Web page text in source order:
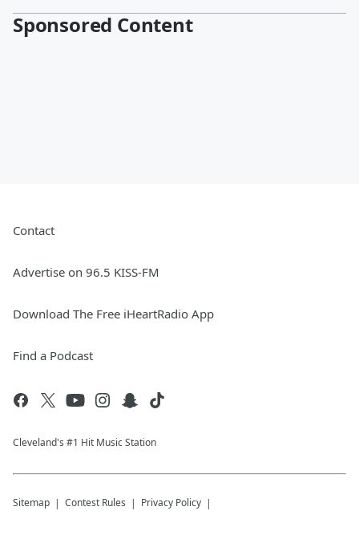
Sponsored Content
Contact
Advertise on 96.5 KISS-FM
Download The Free iHeartRadio App
Find a Podcast
Cleveland's #1 Hit Music Station
Sitemap Contest Rules Privacy Policy